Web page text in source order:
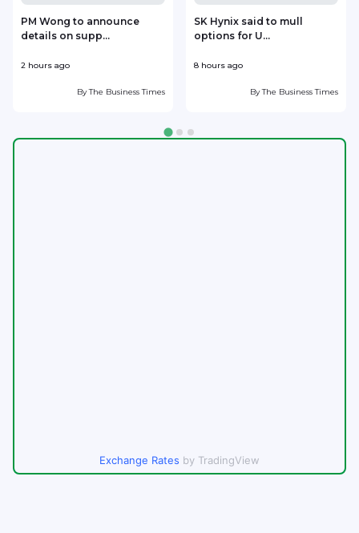
PM Wong to announce
details on supp...
2 hours ago
ByThe Business Times
SK Hynix said to mull
options for U...
8 hours ago
ByThe Business Times